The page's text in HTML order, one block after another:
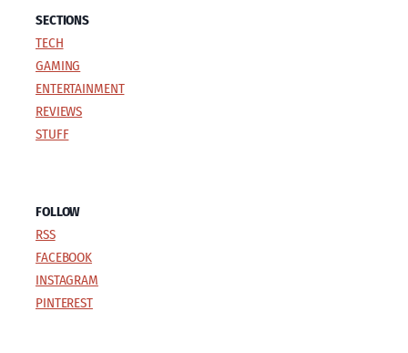
SECTIONS
TECH
GAMING
ENTERTAINMENT
REVIEWS
STUFF
FOLLOW
RSS
FACEBOOK
INSTAGRAM
PINTEREST